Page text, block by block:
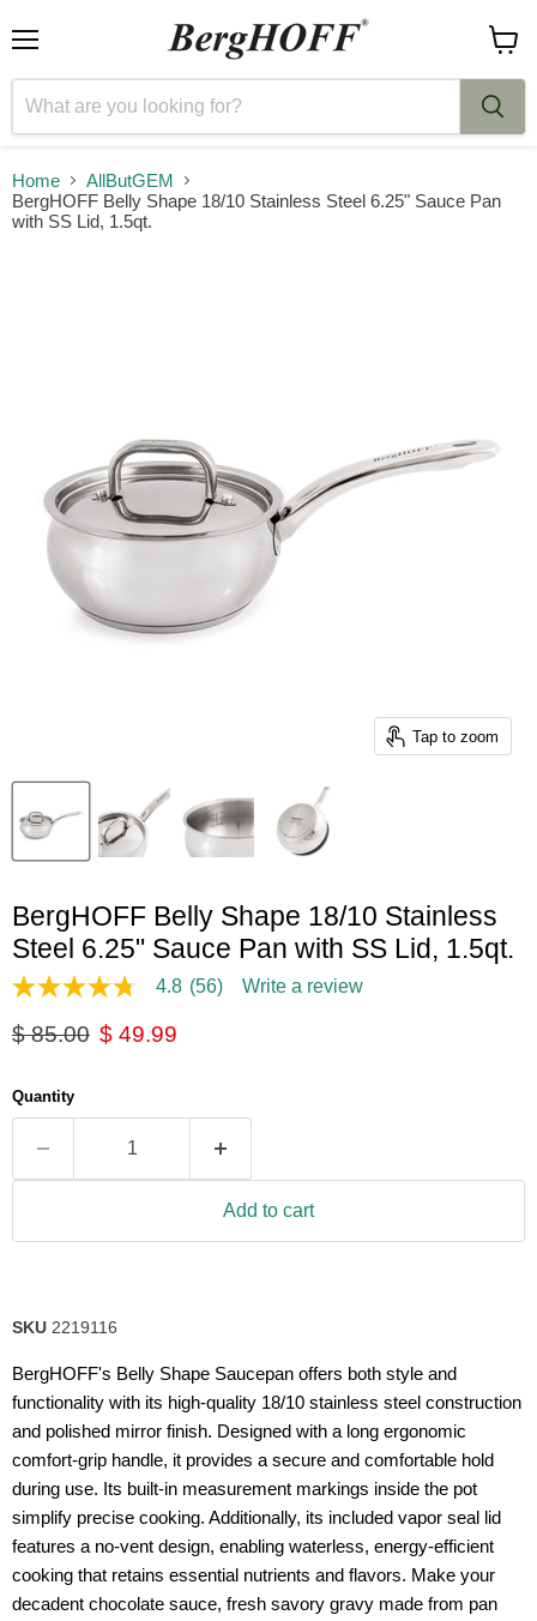
cart
Home
AllButGEM
BergHOFF Belly Shape 18/10 Stainless Steel 6.25" Sauce Pan
with SS Lid, 1.5qt.
Tap to zoom
BergHOFF Belly Shape 18/10 Stainless
Steel 6.25" Sauce Pan with SS Lid, 1.5qt.
4.8
of
average
rating
Read
Reviews.
link.
4.8 (56) Write a review
Original price
$ 85.00 Current price
$ 49.99
Quantity
Add to cart
SKU 2219116
BergHOFF's Belly Shape Saucepan offers both style and
functionality with its high-quality 18/10 stainless steel construction
and polished mirror finish. Designed with a long ergonomic
comfort-grip handle, it provides a secure and comfortable hold
during use. Its built-in measurement markings inside the pot
simplify precise cooking. Additionally, its included vapor seal lid
features a no-vent design, enabling waterless, energy-efficient
cooking that retains essential nutrients and flavors. Make your
decadent chocolate sauce, fresh savory gravy made from pan